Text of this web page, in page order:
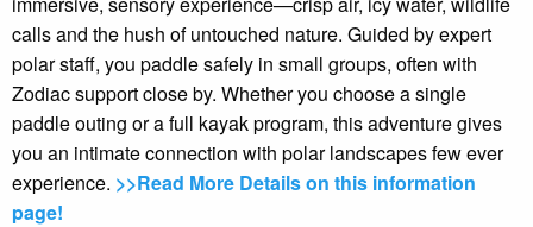
calls and the hush of untouched nature. Guided by expert
polar staff, you paddle safely in small groups, often with
Zodiac support close by. Whether you choose a single
paddle outing or a full kayak program, this adventure gives
you an intimate connection with polar landscapes few ever
experience. >>Read More Details on this information
page!